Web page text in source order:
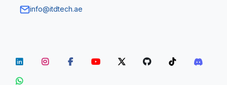
info@itdtech.ae